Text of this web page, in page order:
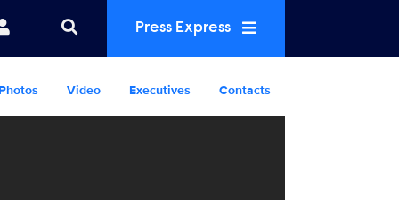
Press Express
Photos Video Executives Contacts